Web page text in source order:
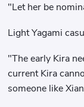
"Let her be
Light Yagami
"The early Kira
current Kira
someone like